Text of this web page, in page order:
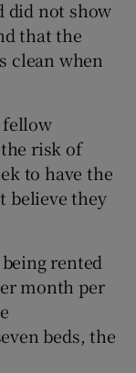
did not show
that the
clean when
fellow
risk of
to have the
believe they
rented
month per
beds, the